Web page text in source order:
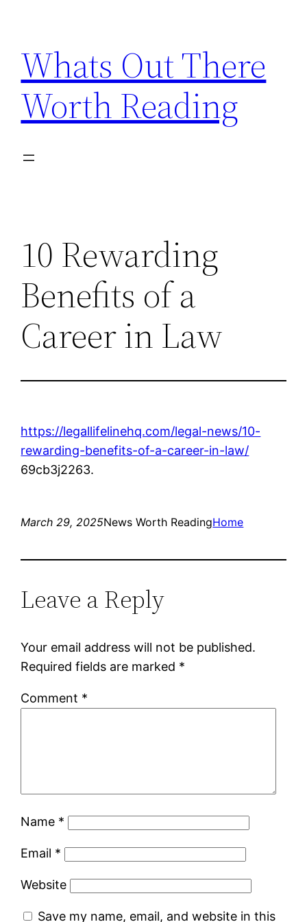
content
Whats Out There
Worth Reading
10 Rewarding
Benefits of a
Career in Law
https://legallifelinehq.com/legal-news/10-
rewarding-benefits-of-a-career-in-law/
69cb3j2263.
March 29, 2025News Worth ReadingHome
Leave a Reply
Your email address will not be published.
Required fields are marked *
Comment *
Name *
Email *
Website
Save my name, email, and website in this